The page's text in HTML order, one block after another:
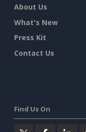
About Us
What's New
Press Kit
Contact Us
Find Us On